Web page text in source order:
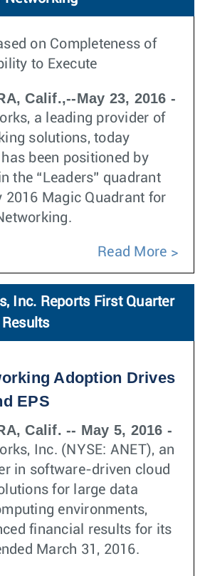
on Completeness of
to Execute
Calif.,--May 23, 2016 -
a leading provider of
solutions, today
been positioned by
the “Leaders” quadrant
2016 Magic Quadrant for
Read More
Inc. Reports First Quarter
Adoption Drives
EPS
Calif. -- May 5, 2016 -
Inc. (NYSE: ANET), an
in software-driven cloud
for large data
environments,
financial results for its
March 31, 2016.